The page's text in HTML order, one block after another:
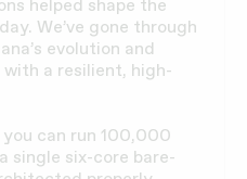
helped shape the
We’ve gone through
evolution and
a resilient, high-
you can run 100,000
single six-core bare-